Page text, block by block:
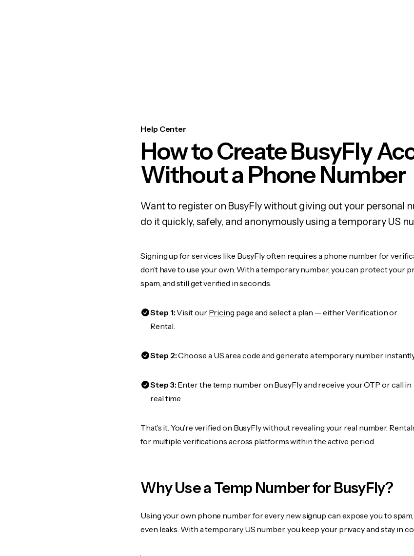
Help Center
How to Create BusyFly
Without a Phone Number
Want to register on BusyFly without giving out your personal
do it quickly, safely, and anonymously using a temporary US
Signing up for services like BusyFly often requires a phone number for
don’t have to use your own. With a temporary number, you can protect your
spam, and still get verified in seconds.
Step 1:Visit our Pricing page and select a plan — either Verification or
Rental.
Step 2:Choose a US area code and generate a temporary number
Step 3:Enter the temp number on BusyFly and receive your OTP or call in
real time.
That’s it. You’re verified on BusyFly without revealing your real number.
for multiple verifications across platforms within the active period.
Why Use a Temp Number for BusyFly?
Using your own phone number for every new signup can expose you to
even leaks. With a temporary US number, you keep your privacy and stay in